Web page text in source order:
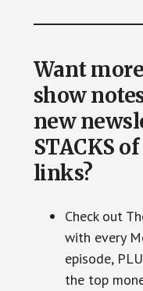
Want
show
new
STACKS
links?
Check out
with every
episode,
the top